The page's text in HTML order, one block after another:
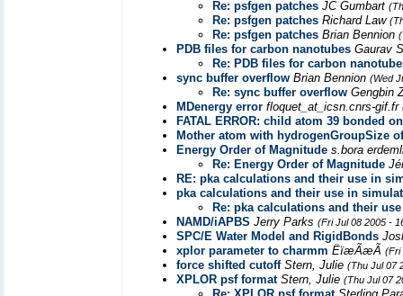
Re: psfgen patches JC Gumbart
Re: psfgen patches Richard Law
Re: psfgen patches Brian Bennion
PDB files for carbon nanotubes Gaurav
Re: PDB files for carbon
sync buffer overflow Brian Bennion (Wed
Re: sync buffer overflow Gengbin
MDenergy error floquet_at_icsn.cnrs-gif.fr
FATAL ERROR: child atom 39 bonded
Mother atom with hydrogenGroupSize
Energy Order of Magnitude s.bora
Re: Energy Order of Magnitude
RE: pka calculations and their use in
pka calculations and their use in
Re: pka calculations and their
NAMD/iAPBS Jerry Parks (Fri Jul 08 2005 -
SPC/E Water Model and RigidBonds
xplor parameter to charmm ËïæÃæÃ (Fri
force shifted cutoff Stern, Julie (Thu Jul 07
XPLOR psf format Stern, Julie (Thu Jul 07